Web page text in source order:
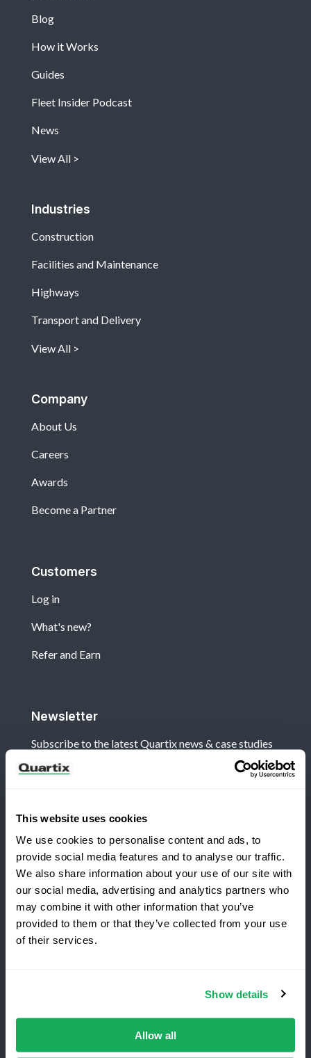
This website uses cookies
We use cookies to personalise content and ads, to
provide social media features and to analyse our traffic.
We also share information about your use of our site with
our social media, advertising and analytics partners who
may combine it with other information that you’ve
provided to them or that they’ve collected from your use
of their services.
Show details
Allow all
Blog
How it Works
Guides
Fleet Insider Podcast
News
View All
Industries
Construction
Facilities and Maintenance
Highways
Transport and Delivery
View All
Company
About Us
Careers
Awards
Become a Partner
Customers
Log in
What's new?
Refer and Earn
Newsletter
Subscribe to the latest Quartix news & case studies
Registered Office: Quartix Ltd, New Church Street,
Newtown, Powys, UK, SY16 1AF
Authorised and regulated by the Financial Conduct
Authority, reference number 716344
Terms and Conditions
Switching to Quartix?